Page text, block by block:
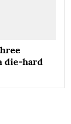
die-hard